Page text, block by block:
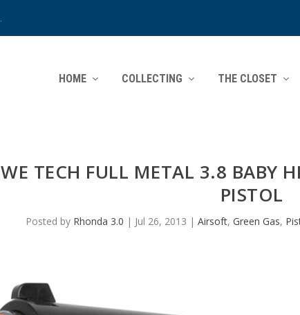
HOME COLLECTING THE CLOSET
WE TECH FULL METAL 3.8 BABY
PISTOL
Posted by Rhonda 3.0 | Jul 26, 2013 |Airsoft,Green Gas,